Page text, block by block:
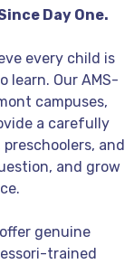
Day One.
every child is
learn. Our AMS-
campuses,
a carefully
and
and grow
genuine
trained